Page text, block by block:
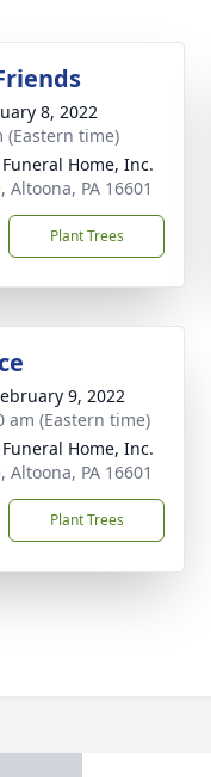
8, 2022
(Eastern time)
Home, Inc.
Altoona, PA 16601
Plant Trees
9, 2022
am (Eastern time)
Home, Inc.
Altoona, PA 16601
Plant Trees